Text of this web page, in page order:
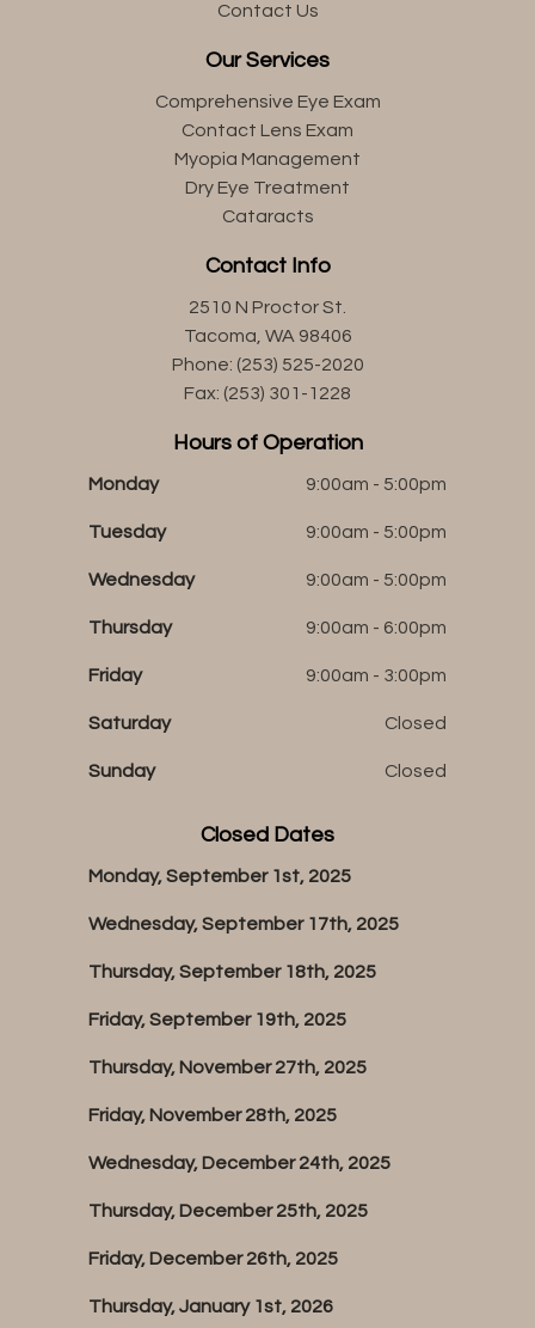
Contact Us
Our Services
Comprehensive Eye Exam
Contact Lens Exam
Myopia Management
Dry Eye Treatment
Cataracts
Contact Info
2510 N Proctor St.
Tacoma, WA 98406
Phone: (253) 525-2020
Fax: (253) 301-1228
Hours of Operation
Monday 9:00am - 5:00pm
Tuesday 9:00am - 5:00pm
Wednesday 9:00am - 5:00pm
Thursday 9:00am - 6:00pm
Friday 9:00am - 3:00pm
Saturday Closed
Sunday Closed
Closed Dates
Monday, September 1st, 2025
Wednesday, September 17th, 2025
Thursday, September 18th, 2025
Friday, September 19th, 2025
Thursday, November 27th, 2025
Friday, November 28th, 2025
Wednesday, December 24th, 2025
Thursday, December 25th, 2025
Friday, December 26th, 2025
Thursday, January 1st, 2026